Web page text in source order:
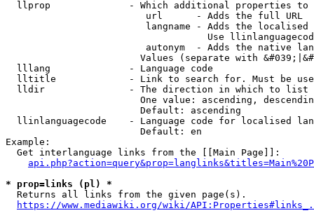
llprop              - Which additional properties
                         url      - Adds the full URL
langname - Adds the
Use
autonym  - Adds the native
Values (separate with
  lllang              - Language code
lltitle             - Link to search for. Must be
  lldir               - The direction in which to list
One value: ascending,
                        Default: ascending
llinlanguagecode    - Language code for localised
                        Default: en
Example:
  Get interlanguage links from the [[Main Page]]:
* prop=links (pl) *
  Returns all links from the given page(s).
https://www.mediawiki.org/wiki/